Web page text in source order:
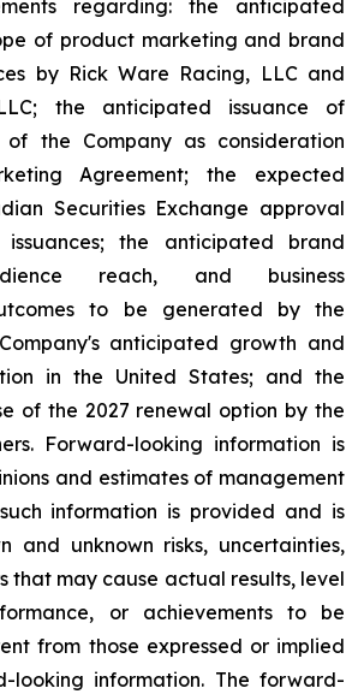
regarding: the anticipated
of product marketing and brand
by Rick Ware Racing, LLC and
the anticipated issuance of
of the Company as consideration
Agreement; the expected
Securities Exchange approval
the anticipated brand
reach, and business
to be generated by the
anticipated growth and
in the United States; and the
of the 2027 renewal option by the
Forward-looking information is
and estimates of management
information is provided and is
and unknown risks, uncertainties,
that may cause actual results, level
or achievements to be
from those expressed or implied
looking information. The forward-